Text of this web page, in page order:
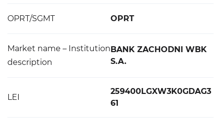
OPRT/SGMT OPRT
Market name – Institution
description
BANK ZACHODNI WBK
S.A.
LEI
259400LGXW3K0GDAG3
61